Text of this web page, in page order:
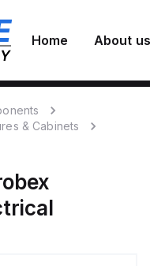
Home About us
& Cabinets